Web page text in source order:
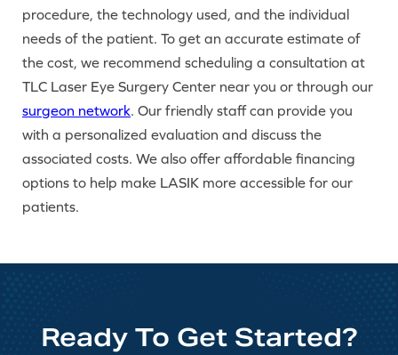
procedure, the technology used, and the individual
needs of the patient. To get an accurate estimate of
the cost, we recommend scheduling a consultation at
TLC Laser Eye Surgery Center near you or through our
surgeon network. Our friendly staff can provide you
with a personalized evaluation and discuss the
associated costs. We also offer affordable financing
options to help make LASIK more accessible for our
patients.
Ready To Get Started?